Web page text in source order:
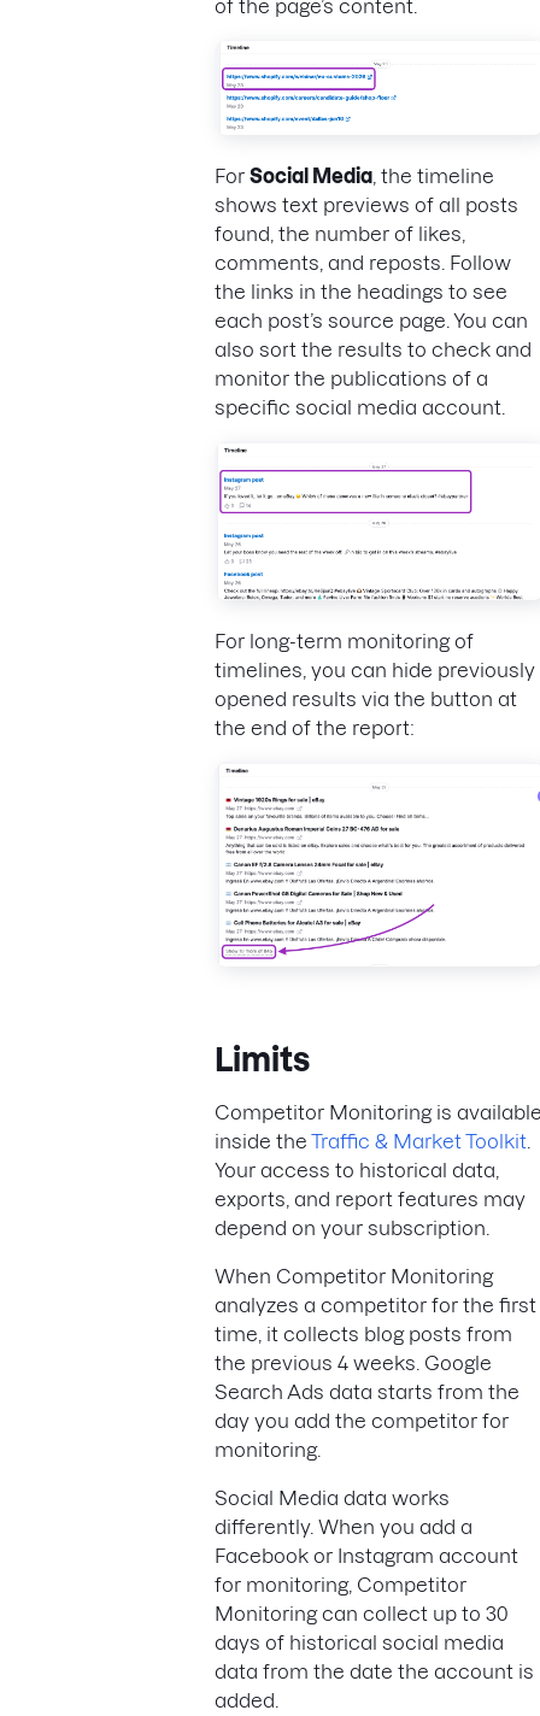
of the page’s content.
For Social Media , the timeline
shows text previews of all posts
found, the number of likes,
comments, and reposts. Follow
the links in the headings to see
each post’s source page. You can
also sort the results to check and
monitor the publications of a
specific social media account.
For long-term monitoring of
timelines, you can hide previously
opened results via the button at
the end of the report:
Limits
Competitor Monitoring is
inside the Traffic & Market Toolkit
Your access to historical data,
exports, and report features may
depend on your subscription.
When Competitor Monitoring
analyzes a competitor for the first
time, it collects blog posts from
the previous 4 weeks. Google
Search Ads data starts from the
day you add the competitor for
monitoring.
Social Media data works
differently. When you add a
Facebook or Instagram account
for monitoring, Competitor
Monitoring can collect up to 30
days of historical social media
data from the date the account is
added.